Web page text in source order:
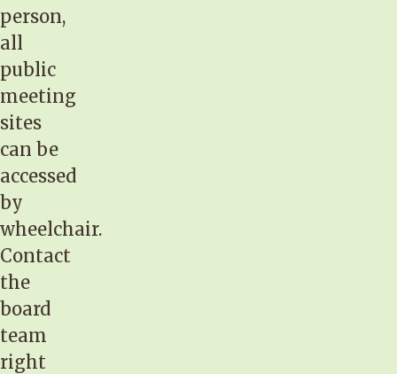
person,
all
public
meeting
sites
can be
accessed
by
wheelchair.
Contact
the
board
team
right